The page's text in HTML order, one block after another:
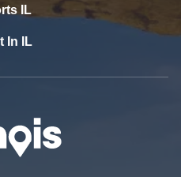
IL
In IL